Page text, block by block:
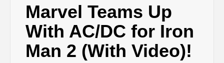
Marvel Teams Up
With AC/DC for Iron
Man 2 (With Video)!